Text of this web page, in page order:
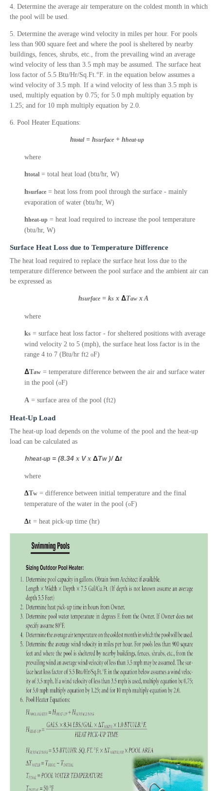
4. Determine the average air temperature on the coldest month in which
the pool will be used.
5. Determine the average wind velocity in miles per hour. For pools
less than 900 square feet and where the pool is sheltered by nearby
buildings, fences, shrubs, etc., from the prevailing wind an average
wind velocity of less than 3.5 mph may be assumed. The surface heat
loss factor of 5.5 Btu/Hr/Sq.Ft.°F. in the equation below assumes a
wind velocity of 3.5 mph. If a wind velocity of less than 3.5 mph is
used, multiply equation by 0.75; for 5.0 mph multiply equation by
1.25; and for 10 mph multiply equation by 2.0.
6. Pool Heater Equations:
htotal= hsurface + hheat-up
where
htotal = total heat load (btu/hr, W)
hsurface = heat loss from pool through the surface - mainly
evaporation of water (btu/hr, W)
hheat-up = heat load required to increase the pool temperature
(btu/hr, W)
Surface Heat Loss due to Temperature Difference
The heat load required to replace the surface heat loss due to the
temperature difference between the pool surface and the ambient air can
be expressed as
hsurface = ks x ΔTaw x A
where
ks = surface heat loss factor - for sheltered positions with average
wind velocity 2 to 5 (mph), the surface heat loss factor is in the
range 4 to 7 (Btu/hr ft2 oF)
ΔTaw = temperature difference between the air and surface water
in the pool (oF)
A = surface area of the pool (ft2)
Heat-Up Load
The heat-up load depends on the volume of the pool and the heat-up
load can be calculated as
hheat-up = (8.34 x Vx ΔTw)/Δt
where
ΔTw = difference between initial temperature and the final
temperature of the water in the pool (oF)
Δt = heat pick-up time (hr)